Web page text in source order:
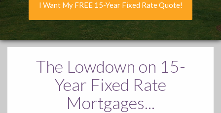
I Want My FREE 15-Year Fixed Rate Quote!
The Lowdown on 15-
Year Fixed Rate
Mortgages...